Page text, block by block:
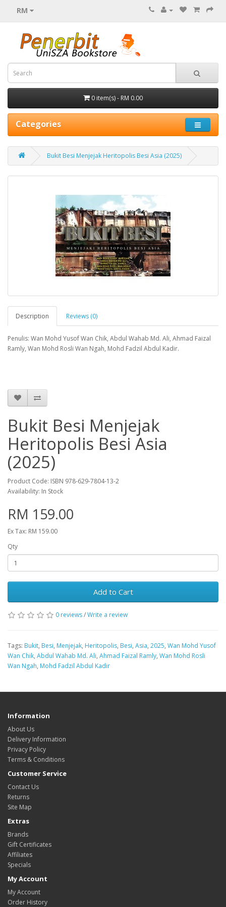
RM
0 item(s) - RM 0.00
Categories
Bukit Besi Menjejak Heritopolis Besi Asia (2025)
Description Reviews (0)
Penulis: Wan Mohd Yusof Wan Chik, Abdul Wahab Md. Ali, Ahmad Faizal
Ramly, Wan Mohd Rosli Wan Ngah, Mohd Fadzil Abdul Kadir.
Bukit Besi Menjejak
Heritopolis Besi Asia
(2025)
Product Code: ISBN 978-629-7804-13-2
Availability: In Stock
RM 159.00
Ex Tax: RM 159.00
Qty
Add to Cart
0 reviews/Write a review
Tags: Bukit, Besi, Menjejak, Heritopolis, Besi, Asia, 2025, Wan Mohd Yusof
Wan Chik, Abdul Wahab Md. Ali, Ahmad Faizal Ramly, Wan Mohd Rosli
Wan Ngah, Mohd Fadzil Abdul Kadir
Information
About Us
Delivery Information
Privacy Policy
Terms & Conditions
Customer Service
Contact Us
Returns
Site Map
Extras
Brands
Gift Certificates
Affiliates
Specials
My Account
My Account
Order History